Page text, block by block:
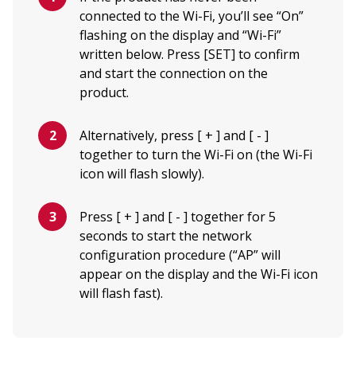
connected to the Wi-Fi, you’ll see “On”
flashing on the display and “Wi-Fi”
written below. Press [SET] to confirm
and start the connection on the
product.
Alternatively, press [ + ] and [ - ]
together to turn the Wi-Fi on (the Wi-Fi
icon will flash slowly).
Press [ + ] and [ - ] together for 5
seconds to start the network
configuration procedure (“AP” will
appear on the display and the Wi-Fi icon
will flash fast).